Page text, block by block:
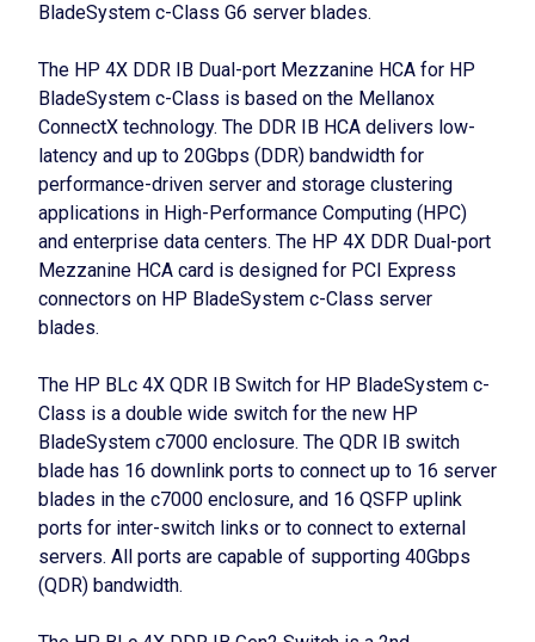
BladeSystem c-Class G6 server blades.
The HP 4X DDR IB Dual-port Mezzanine HCA for HP
BladeSystem c-Class is based on the Mellanox
ConnectX technology. The DDR IB HCA delivers low-
latency and up to 20Gbps (DDR) bandwidth for
performance-driven server and storage clustering
applications in High-Performance Computing (HPC)
and enterprise data centers. The HP 4X DDR Dual-port
Mezzanine HCA card is designed for PCI Express
connectors on HP BladeSystem c-Class server
blades.
The HP BLc 4X QDR IB Switch for HP BladeSystem c-
Class is a double wide switch for the new HP
BladeSystem c7000 enclosure. The QDR IB switch
blade has 16 downlink ports to connect up to 16 server
blades in the c7000 enclosure, and 16 QSFP uplink
ports for inter-switch links or to connect to external
servers. All ports are capable of supporting 40Gbps
(QDR) bandwidth.